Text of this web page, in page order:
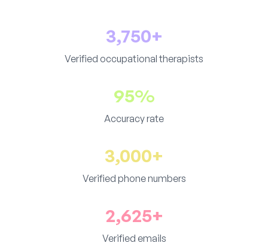
3,750+
Verified occupational therapists
95%
Accuracy rate
3,000+
Verified phone numbers
2,625+
Verified emails